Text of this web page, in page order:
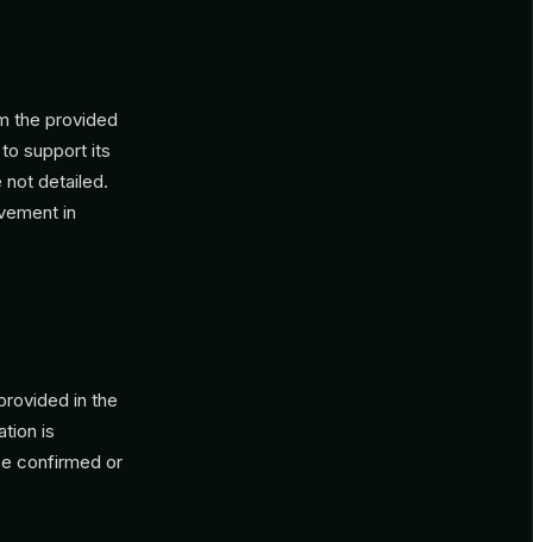
the provided
support its
not detailed.
in
in the
is
confirmed or